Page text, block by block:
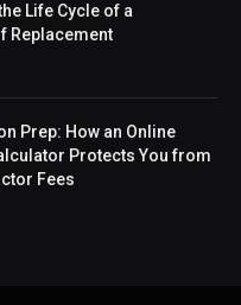
Life Cycle of a
Replacement
Prep: How an Online
Protects You from
Fees